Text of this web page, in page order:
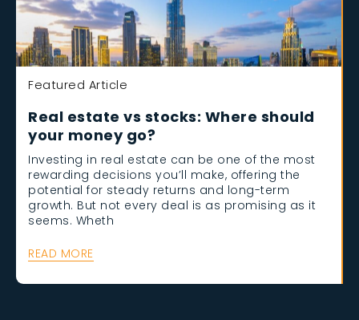
Featured Article
Real estate vs stocks: Where should
your money go?
Investing in real estate can be one of the most
rewarding decisions you’ll make, offering the
potential for steady returns and long-term
growth. But not every deal is as promising as it
seems. Wheth
READ MORE